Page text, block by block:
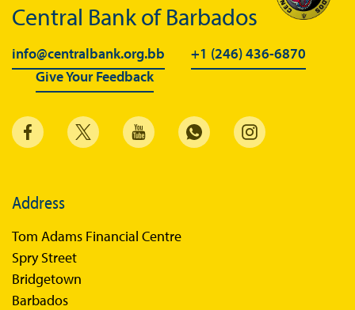
Central Bank of Barbados
info@centralbank.org.bb
+1 (246) 436-6870
Give Your Feedback
Address
Tom Adams Financial Centre
Spry Street
Bridgetown
Barbados